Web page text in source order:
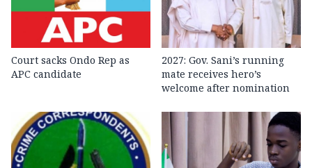
Court sacks Ondo Rep as
APC candidate ‎
2027: Gov. Sani’s running
mate receives hero’s
welcome after nomination